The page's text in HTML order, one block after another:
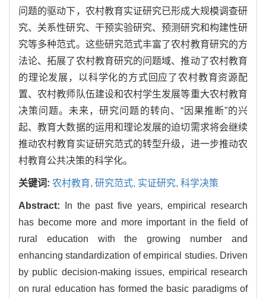
问题的驱动下，农村教育实证研究已形成大规模调查研
究、关系性研究、干预实验研究、预测研究和构建性研
究等多种范式。这些研究范式丰富了农村教育研究的方
法论、拓展了农村教育研究的问题域、推动了农村教育
的理论发展，以科学化的方式回应了农村教育资源配
置、农村教师队伍建设和农村学生发展等重大农村教育
决策问题。未来，研究问题的转向、“因果推断”的兴
起、教育大数据的运用和理论发展的迫切需求将会继续
推动农村教育实证研究范式的转型升级，进一步推动农
村教育公共决策的科学化。
关键词: 农村教育, 研究范式, 实证研究, 科学决策
Abstract:
In the past five years, empirical research
has become more and more important in the field of
rural education with the growing number and
enhancing standardization of empirical studies. Driven
by public decision-making issues, empirical research
on rural education has formed the basic paradigms of